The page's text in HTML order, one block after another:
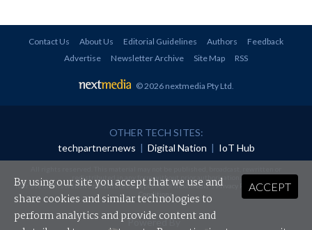
Contact Us About Us Editorial Guidelines Authors
Feedback
Advertise
Newsletter Archive Site Map RSS
© 2026 nextmedia Pty Ltd
OTHER TECH SITES:
techpartner.news | Digital Nation | IoT Hub
redistributed in any form without prior authorisation.
Your use of this website constitutes acceptance of nextmedia'sPrivacy Policyand Terms &
Conditions.
Powered By
ACCEPT
By using our site you accept that we use and
share cookies and similar technologies to
perform analytics and provide content and